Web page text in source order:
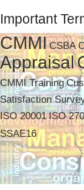
Important
CMMI CSBA
Appraisal
CMMI Training
Satisfaction
ISO 20001 ISO
SSAE16